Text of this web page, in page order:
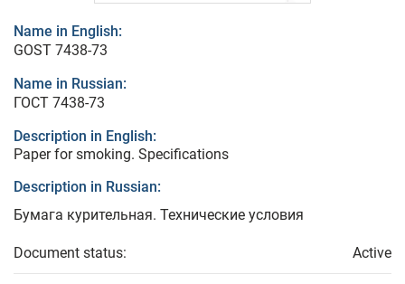
Name in English:
GOST 7438-73
Name in Russian:
ГОСТ 7438-73
Description in English:
Paper for smoking. Specifications
Description in Russian:
Бумага курительная. Технические условия
Document status: Active